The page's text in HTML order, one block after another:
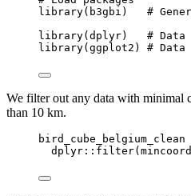
library( b3gbi ) #
library( dplyr) # Data
library( ggplot2 ) #
We filter out any data with minimal
than 10 km.
bird_cube_belgium_clean
dplyr :: filter(